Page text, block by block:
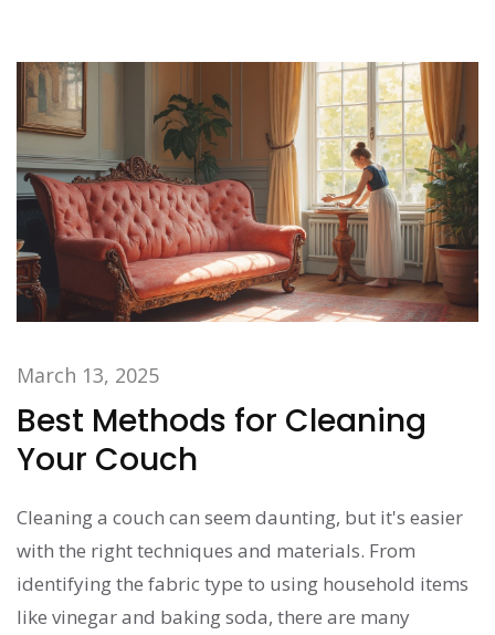
March 13, 2025
Best Methods for Cleaning
Your Couch
Cleaning a couch can seem daunting, but it's easier
with the right techniques and materials. From
identifying the fabric type to using household items
like vinegar and baking soda, there are many